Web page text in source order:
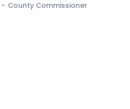
- County Commissioner